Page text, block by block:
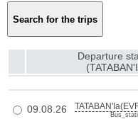
Departure
09.08.26